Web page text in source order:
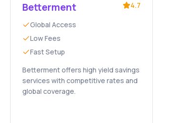
Betterment 4.7
Global Access
Low Fees
Fast Setup
Betterment offers high yield savings
services with competitive rates and
global coverage.